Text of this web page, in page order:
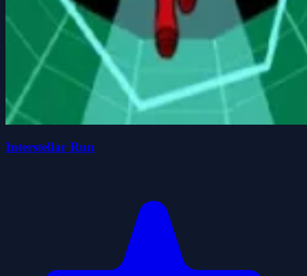
Interstellar Run